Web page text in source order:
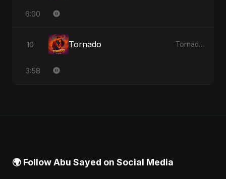
6:00
10 Tornado Tornado - Single
3:58
🌍 Follow Abu Sayed on Social Media